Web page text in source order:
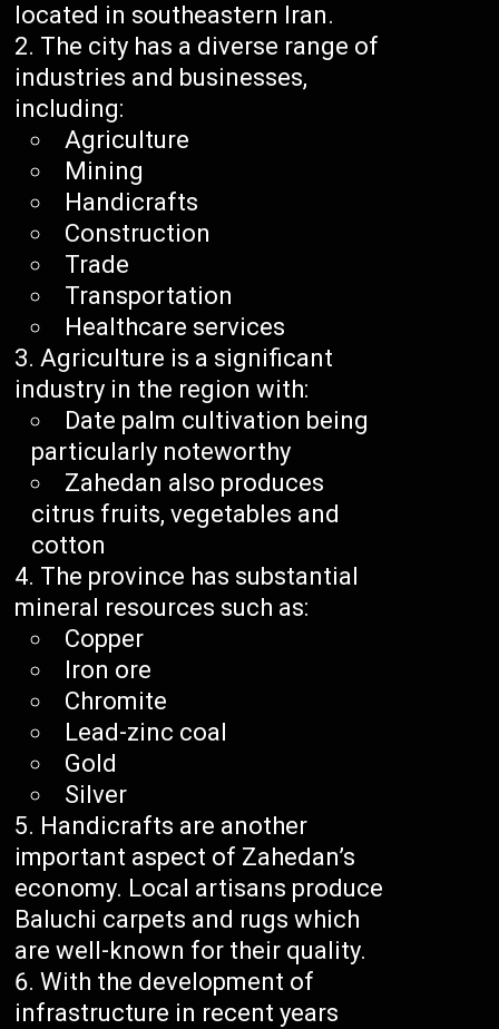
located in southeastern Iran.
The city has a diverse range of
industries and businesses,
including:
Agriculture
Mining
Handicrafts
Construction
Trade
Transportation
Healthcare services
Agriculture is a significant
industry in the region with:
Date palm cultivation being
particularly noteworthy
Zahedan also produces
citrus fruits, vegetables and
cotton
The province has substantial
mineral resources such as:
Copper
Iron ore
Chromite
Lead-zinc coal
Gold
Silver
Handicrafts are another
important aspect of Zahedan’s
economy. Local artisans produce
Baluchi carpets and rugs which
are well-known for their quality.
With the development of
infrastructure in recent years